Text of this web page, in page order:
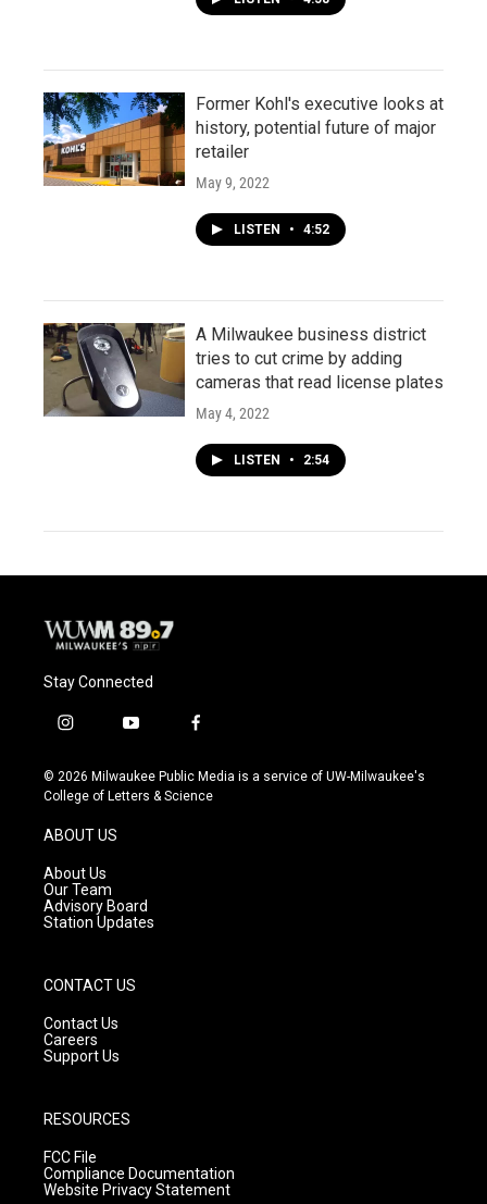
Former Kohl's executive looks at
history, potential future of major
retailer
May 9, 2022
LISTEN • 4:52
A Milwaukee business district
tries to cut crime by adding
cameras that read license plates
May 4, 2022
LISTEN • 2:54
Stay Connected
i
s
t
g
r
a
m
y
u
t
f
c
e
© 2026 Milwaukee Public Media is a service of UW-Milwaukee's
College of Letters & Science
ABOUT US
About Us
Our Team
Advisory Board
Station Updates
CONTACT US
Contact Us
Careers
Support Us
RESOURCES
FCC File
Compliance Documentation
Website Privacy Statement